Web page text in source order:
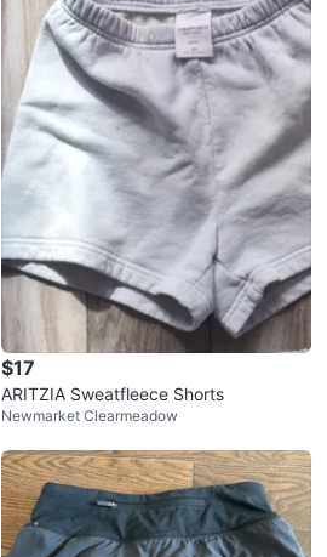
$17
ARITZIA Sweatfleece Shorts
Newmarket Clearmeadow